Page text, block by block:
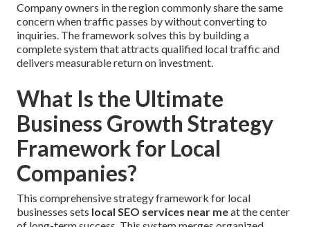
Company owners in the region commonly share the same
concern when traffic passes by without converting to
inquiries. The framework solves this by building a
complete system that attracts qualified local traffic and
delivers measurable return on investment.
What Is the Ultimate
Business Growth Strategy
Framework for Local
Companies?
This comprehensive strategy framework for local
businesses sets local SEO services near meat the center